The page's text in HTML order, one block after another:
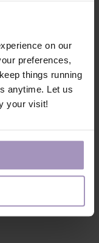
on our
preferences,
things running
anytime. Let us
your visit!
to